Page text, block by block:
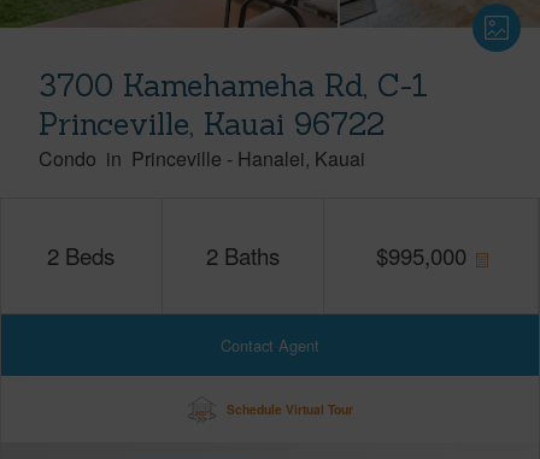
3700 Kamehameha Rd, C-1
Princeville, Kauai 96722
Condo in Princeville - Hanalei Kauai
2 Beds 2 Baths $995,000
Contact Agent
Schedule Virtual Tour